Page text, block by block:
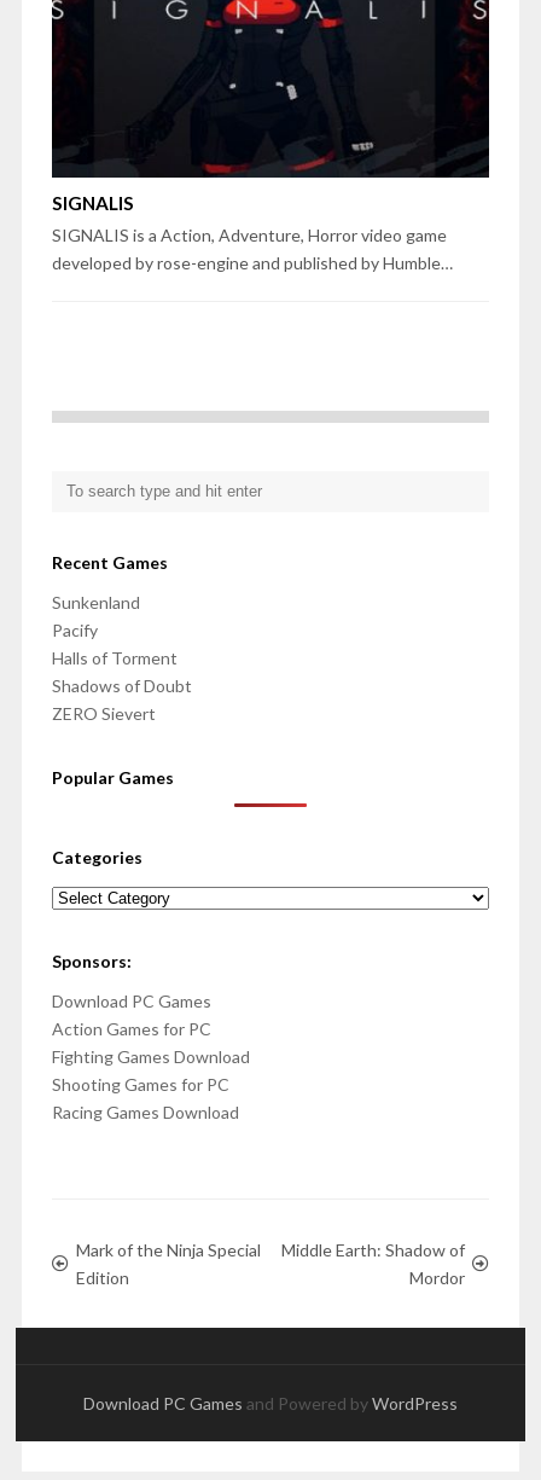
SIGNALIS
SIGNALIS is a Action, Adventure, Horror video game
developed by rose-engine and published by Humble…
Recent Games
Sunkenland
Pacify
Halls of Torment
Shadows of Doubt
ZERO Sievert
Popular Games
Categories
Categories
Sponsors:
Download PC Games
Action Games for PC
Fighting Games Download
Shooting Games for PC
Racing Games Download
Mark of the Ninja Special
Edition
Middle Earth: Shadow of
Mordor
Download PC Games and Powered byWordPress